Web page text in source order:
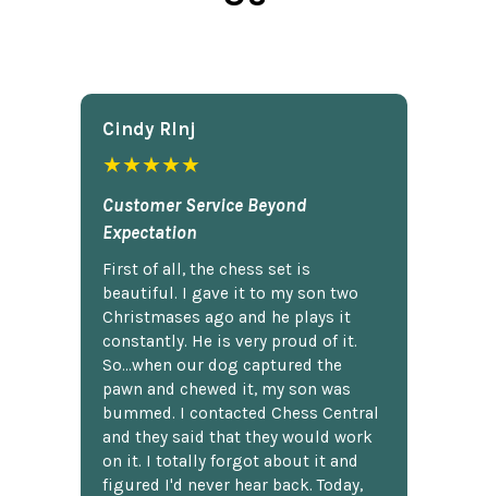
Cindy Rlnj
★★★★★
Customer Service Beyond
Expectation
First of all, the chess set is
beautiful. I gave it to my son two
Christmases ago and he plays it
constantly. He is very proud of it.
So...when our dog captured the
pawn and chewed it, my son was
bummed. I contacted Chess Central
and they said that they would work
on it. I totally forgot about it and
figured I'd never hear back. Today,